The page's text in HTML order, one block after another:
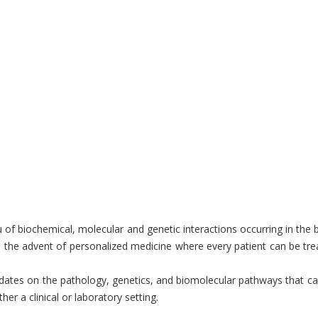
molecular and genetic interactions occurring
of personalized medicine where every patient can
on the pathology, genetics, and biomolecular pathways
a clinical or laboratory setting.